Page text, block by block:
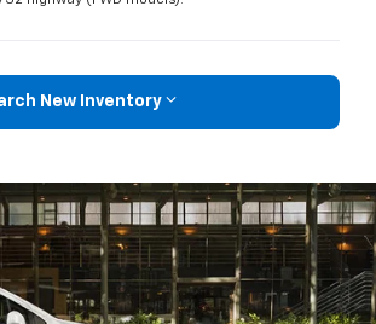
New Inventory